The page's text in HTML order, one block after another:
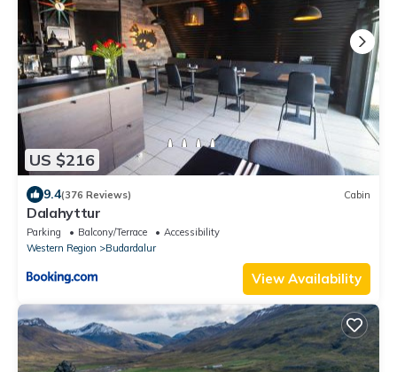
US $216
9.4(376 Reviews) Cabin
Dalahyttur
Parking Balcony/Terrace
Accessibility
Western Region
Budardalur
View Availability